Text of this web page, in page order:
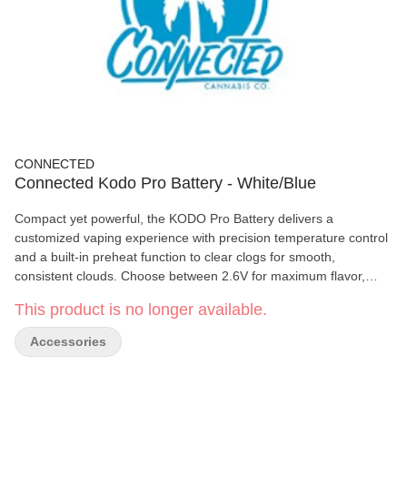
CONNECTED
Connected Kodo Pro Battery - White/Blue
Compact yet powerful, the KODO Pro Battery delivers a
customized vaping experience with precision temperature control
and a built-in preheat function to clear clogs for smooth,
consistent clouds. Choose between 2.6V for maximum flavor,
OLED display keeps you informed with real-time battery life,
voltage, puff count, and session time—all in a small, portable
design built for convenience and performance.
This product is no longer available.
Accessories